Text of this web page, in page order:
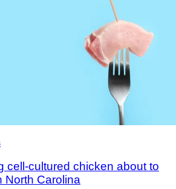
cell-cultured chicken about to
North Carolina